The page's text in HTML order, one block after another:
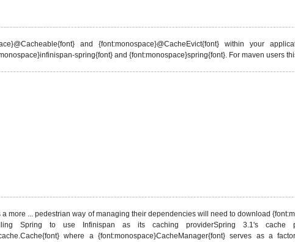
and {font:monospace}@CacheEvict{font} within your
spring{font} and {font:monospace}spring{font}. For maven users
... pedestrian way of managing their dependencies will need to download
Spring to use Infinispan as its caching providerSpring 3.1's cache
where a {font:monospace}CacheManager{font} serves as a